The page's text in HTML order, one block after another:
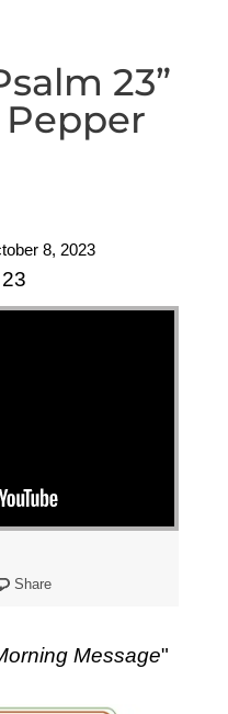
23”
8, 2023
Share
Message"